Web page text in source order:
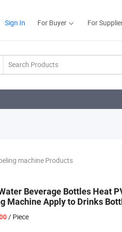
Sign In For Buyer For
machine Products
Beverage Bottles Heat
Machine Apply to Drinks
/ Piece